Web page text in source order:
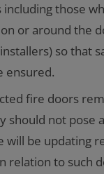
those
or around the
so that
ensured.
fire doors
should not pose
will be updating
relation to such